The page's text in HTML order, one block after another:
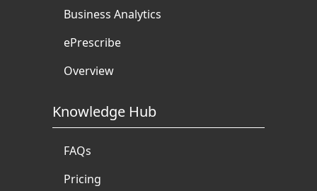
Business Analytics
ePrescribe
Overview
Knowledge Hub
FAQs
Pricing